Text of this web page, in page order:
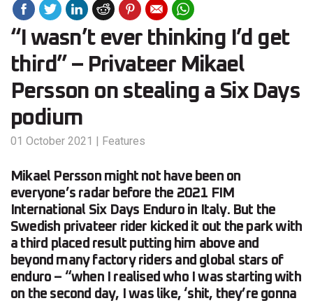
“I wasn’t ever thinking I’d get
third” – Privateer Mikael
Persson on stealing a Six Days
podium
01 October 2021 | Features
Mikael Persson might not have been on
everyone’s radar before the 2021 FIM
International Six Days Enduro in Italy. But the
Swedish privateer rider kicked it out the park with
a third placed result putting him above and
beyond many factory riders and global stars of
enduro – “when I realised who I was starting with
on the second day, I was like, ‘shit, they’re gonna